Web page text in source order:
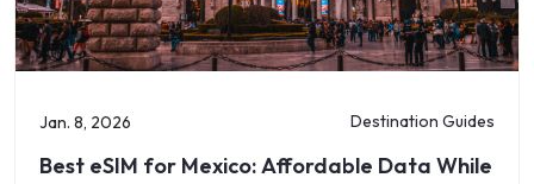
Jan. 8, 2026 Destination Guides
Best eSIM for Mexico: Affordable Data While